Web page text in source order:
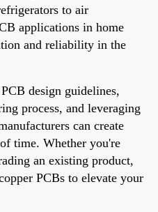
to air
applications in home
and reliability in the
design guidelines,
process, and leveraging
can create
time. Whether you're
an existing product,
PCBs to elevate your